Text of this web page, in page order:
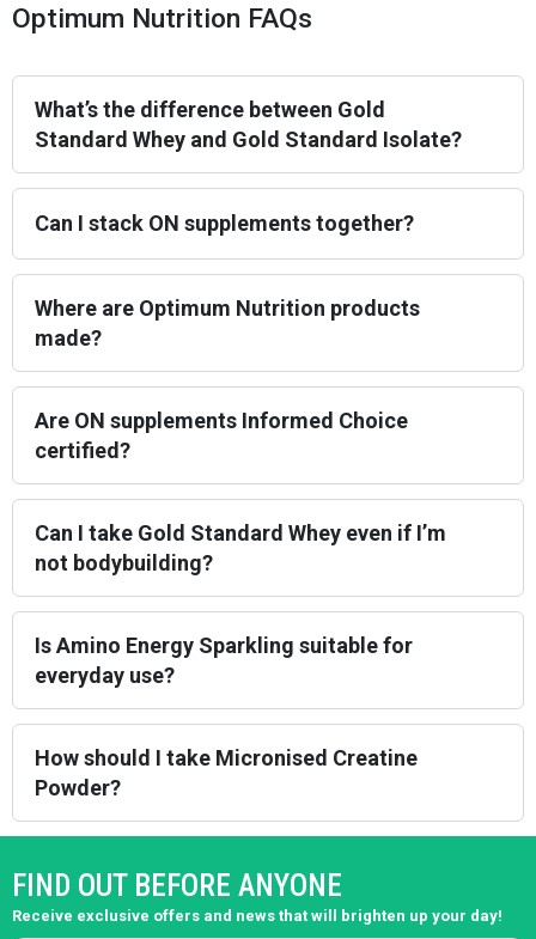
Optimum Nutrition FAQs
What’s the difference between Gold
Standard Whey and Gold Standard Isolate?
Can I stack ON supplements together?
Where are Optimum Nutrition products
made?
Are ON supplements Informed Choice
certified?
Can I take Gold Standard Whey even if I’m
not bodybuilding?
Is Amino Energy Sparkling suitable for
everyday use?
How should I take Micronised Creatine
Powder?
FIND OUT BEFORE ANYONE
Receive exclusive offers and news that will brighten up your day!